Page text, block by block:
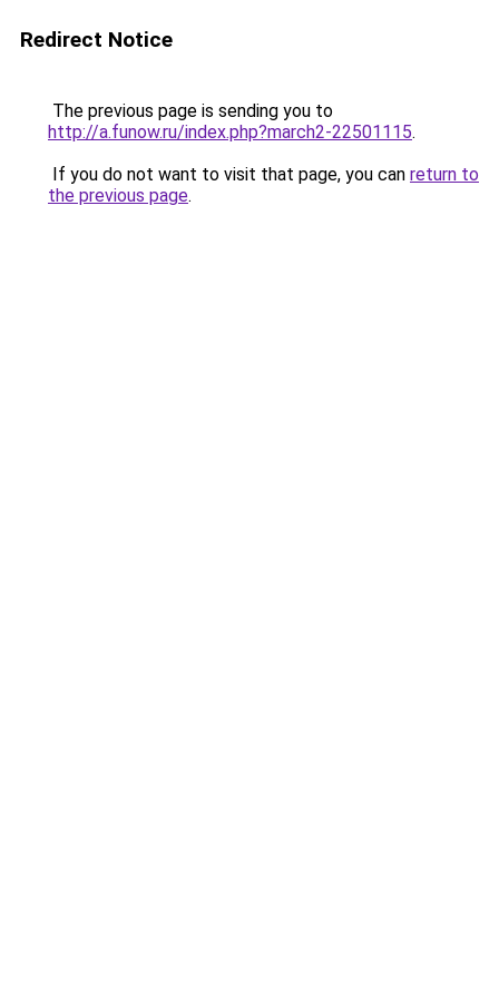
Redirect Notice
The previous page is sending you to
http://a.funow.ru/index.php?march2-22501115.
If you do not want to visit that page, you can return to
the previous page.